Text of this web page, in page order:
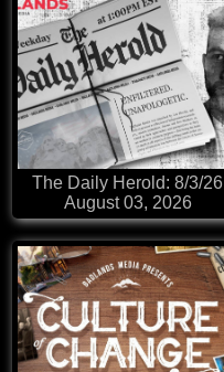
The Daily Herold: 8/3/26
August 03, 2026